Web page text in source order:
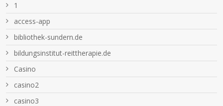
1
access-app
bibliothek-sundern.de
bildungsinstitut-reittherapie.de
Casino
casino2
casino3